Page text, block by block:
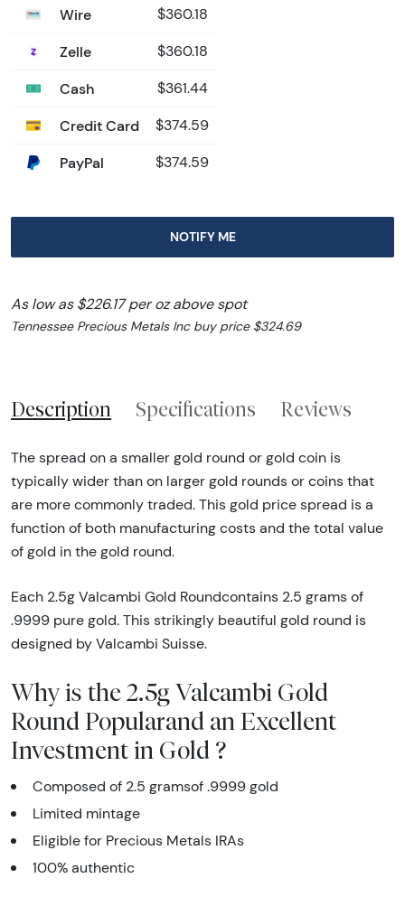
Wire $360.18
Zelle $360.18
Cash $361.44
Credit Card $374.59
PayPal $374.59
NOTIFY ME
As low as $226.17 per oz above spot
Tennessee Precious Metals Inc buy price $324.69
Description Specifications Reviews
The spread on a smaller gold round or gold coin is
typically wider than on larger gold rounds or coins that
are more commonly traded. This gold price spread is a
function of both manufacturing costs and the total value
of gold in the gold round.
Each 2.5g Valcambi Gold Roundcontains 2.5 grams of
.9999 pure gold. This strikingly beautiful gold round is
designed by Valcambi Suisse.
Why is the 2.5g Valcambi Gold
Round Popularand an Excellent
Investment in Gold ?
Composed of 2.5 gramsof .9999 gold
Limited mintage
Eligible for Precious Metals IRAs
100% authentic